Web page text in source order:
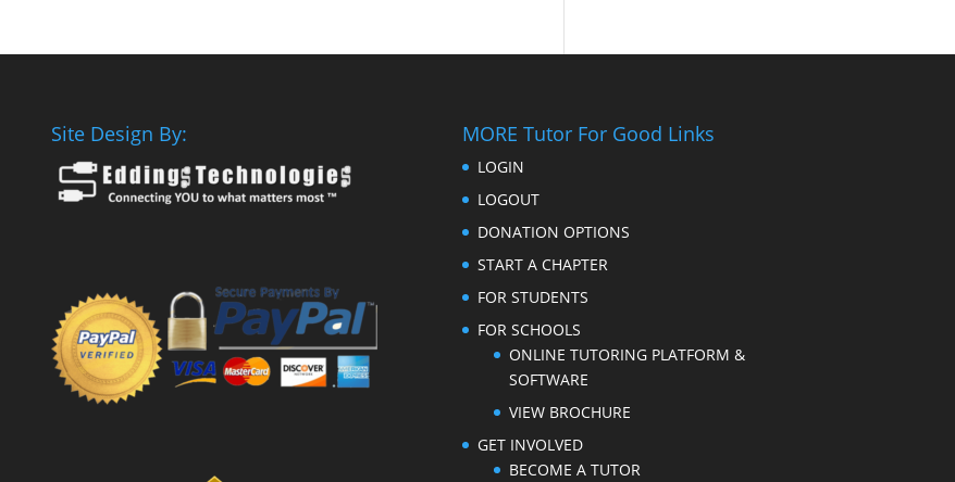
Site Design By: MORE Tutor For Good Links
LOGIN
LOGOUT
DONATION OPTIONS
START A CHAPTER
FOR STUDENTS
FOR SCHOOLS
ONLINE TUTORING PLATFORM &
SOFTWARE
VIEW BROCHURE
GET INVOLVED
BECOME A TUTOR